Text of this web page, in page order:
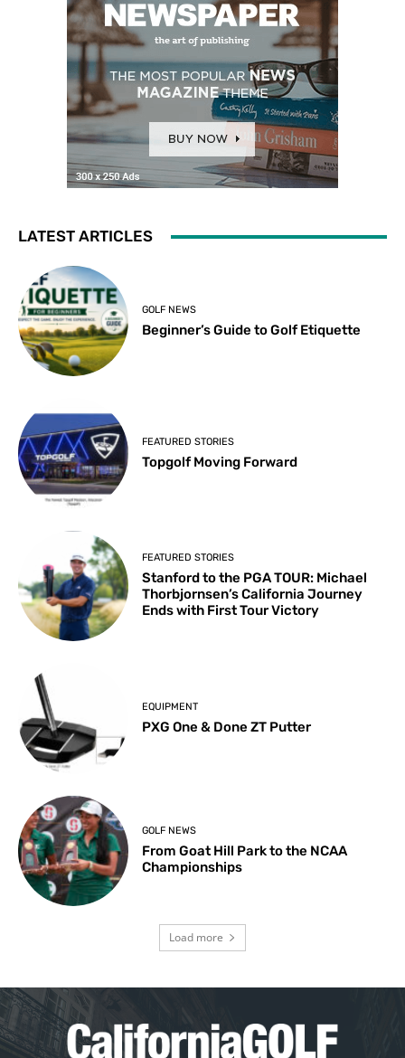
LATEST ARTICLES
GOLF NEWS
Beginner’s Guide to Golf Etiquette
FEATURED STORIES
Topgolf Moving Forward
FEATURED STORIES
Stanford to the PGA TOUR: Michael
Thorbjornsen’s California Journey
Ends with First Tour Victory
EQUIPMENT
PXG One & Done ZT Putter
GOLF NEWS
From Goat Hill Park to the NCAA
Championships
Load more